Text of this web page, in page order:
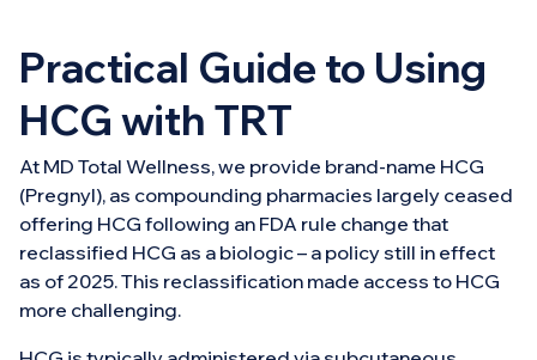
Practical Guide to Using
HCG with TRT
At MD Total Wellness, we provide brand-name HCG
(Pregnyl), as compounding pharmacies largely ceased
offering HCG following an FDA rule change that
reclassified HCG as a biologic – a policy still in effect
as of 2025. This reclassification made access to HCG
more challenging.